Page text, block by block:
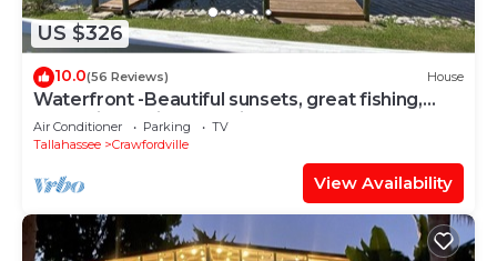
US $326
10.0(56 Reviews) House
Waterfront -Beautiful sunsets, great fishing,
scalloping & bird watching
Air Conditioner Parking
TV
Tallahassee
Crawfordville
View Availability